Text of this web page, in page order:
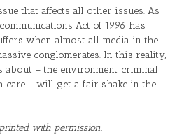
that affects all other issues. As
Act of 1996 has
when almost all media in the
conglomerates. In this reality,
about – the environment, criminal
care – will get a fair shake in the
with permission.